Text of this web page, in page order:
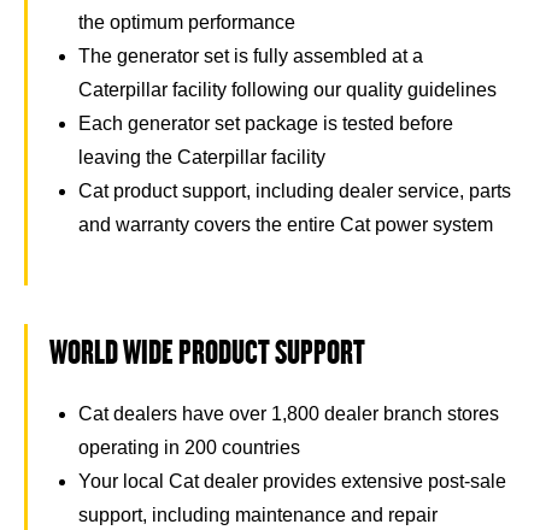
the optimum performance
The generator set is fully assembled at a
Caterpillar facility following our quality guidelines
Each generator set package is tested before
leaving the Caterpillar facility
Cat product support, including dealer service, parts
and warranty covers the entire Cat power system
WORLD WIDE PRODUCT SUPPORT
Cat dealers have over 1,800 dealer branch stores
operating in 200 countries
Your local Cat dealer provides extensive post-sale
support, including maintenance and repair